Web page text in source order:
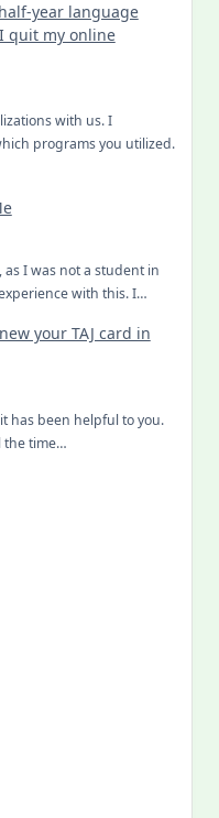
year language
quit my online
with us. I
programs you utilized.
I was not a student in
with this. I…
your TAJ card in
has been helpful to you.
the time…